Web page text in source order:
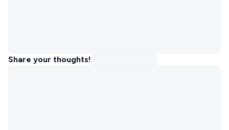
Share your thoughts!